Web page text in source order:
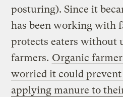
posturing). Since it
has been working with
protects eaters without
farmers. Organic
worried it could
applying manure to